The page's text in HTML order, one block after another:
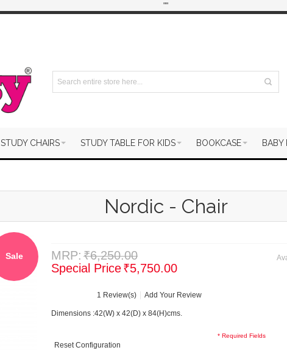
""
STUDY CHAIRS STUDY TABLE FOR KIDS BOOKCASE BABY
Nordic - Chair
Sale MRP: ₹6,250.00
Special Price₹5,750.00
1 Review(s) Add Your Review
Dimensions :42(W) x 42(D) x 84(H)cms.
Reset Configuration
* Required Fields